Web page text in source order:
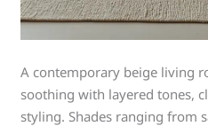
A contemporary beige living
soothing with layered tones,
styling. Shades ranging from